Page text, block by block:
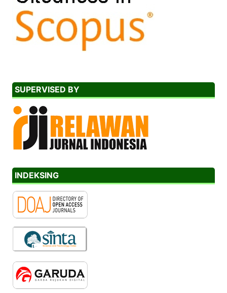
SUPERVISED BY
INDEKSING